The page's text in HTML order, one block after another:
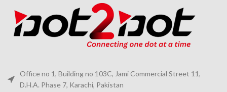
Office no 1, Building no 103C, Jami Commercial Street 11,
D.H.A. Phase 7, Karachi, Pakistan